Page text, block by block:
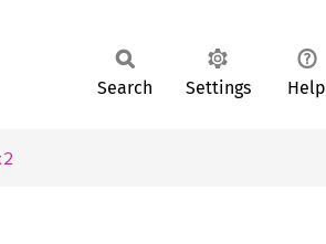
Search Settings Help